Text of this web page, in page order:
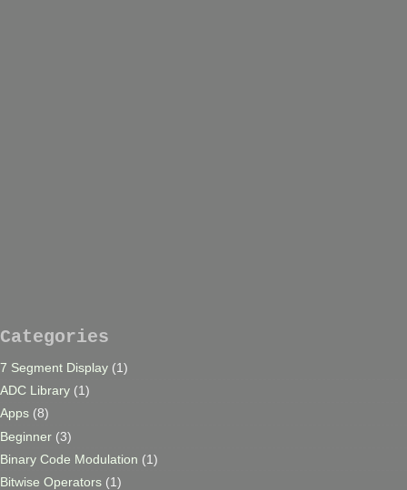
Categories
7 Segment Display (1)
ADC Library (1)
Apps (8)
Beginner (3)
Binary Code Modulation (1)
Bitwise Operators (1)